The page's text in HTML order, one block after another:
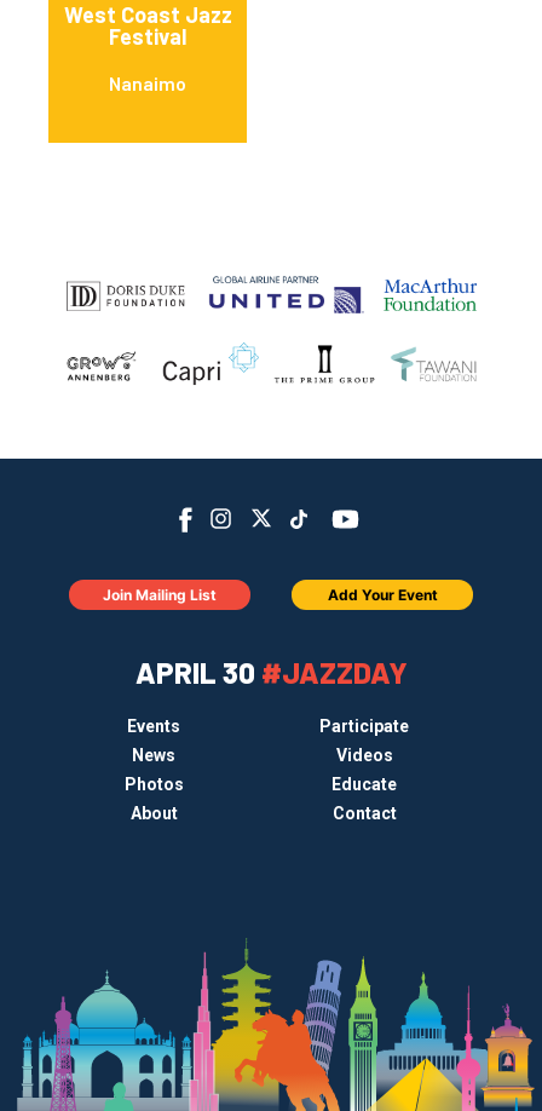
West Coast Jazz
Festival
Nanaimo
APRIL 30 #JAZZDAY
Events
Participate
News
Videos
Photos
Educate
About
Contact
Join Mailing List Add Your Event